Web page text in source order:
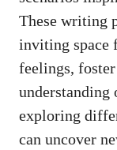
These writing
inviting space
feelings,
understanding
exploring
can uncover